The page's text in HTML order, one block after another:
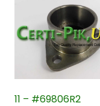
11 – #69806R2